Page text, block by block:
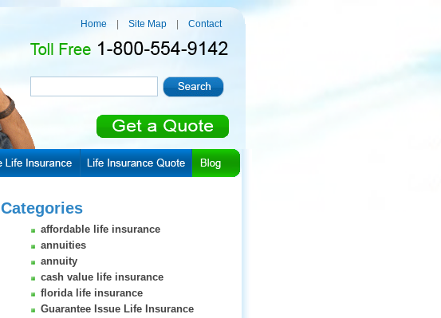
Home Site Map Contact
Categories
affordable life insurance
annuities
annuity
cash value life insurance
florida life insurance
Guarantee Issue Life Insurance